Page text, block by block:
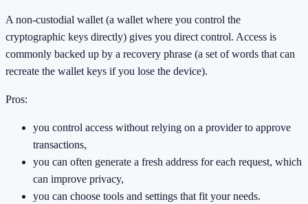
A non-custodial wallet (a wallet where you control the
cryptographic keys directly) gives you direct control. Access is
commonly backed up by a recovery phrase (a set of words that can
recreate the wallet keys if you lose the device).
Pros:
you control access without relying on a provider to approve
transactions,
you can often generate a fresh address for each request, which
can improve privacy,
you can choose tools and settings that fit your needs.